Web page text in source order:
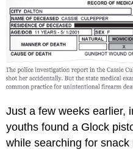
Just a few weeks earlier,
youths found a Glock
while searching for